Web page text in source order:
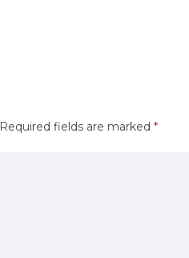
Required fields are marked *